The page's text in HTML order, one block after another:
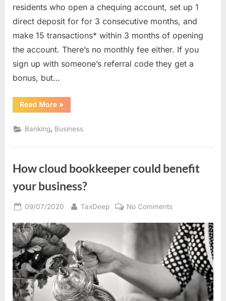
residents who open a chequing account, set up 1
direct deposit for for 3 consecutive months, and
make 15 transactions* within 3 months of opening
the account. There’s no monthly fee either. If you
sign up with someone’s referral code they get a
bonus, but…
Read More“Coast
Capital
Free
Chequing
Signup
Only)”
»
Banking, Business
How cloud bookkeeper could benefit
your business?
Posted
09/07/2020 By
TaxDeep No Commentson
cloud
bookkeeper
could
benefit
your
business?